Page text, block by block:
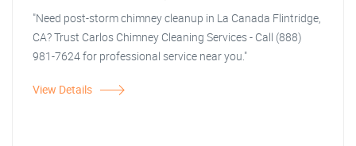
"Need post-storm chimney cleanup in La Canada Flintridge,
CA? Trust Carlos Chimney Cleaning Services - Call (888)
981-7624 for professional service near you."
View Details